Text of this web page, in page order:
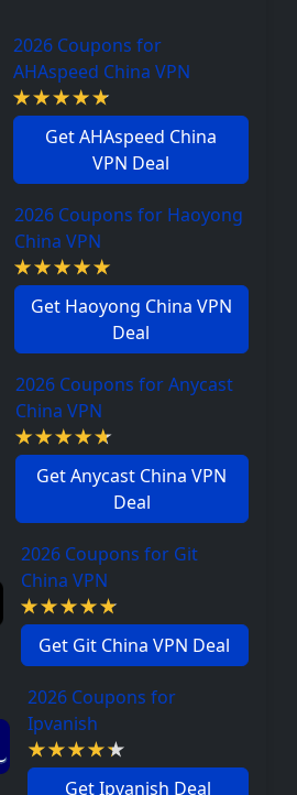
2026 Coupons for
AHAspeed China VPN
Get AHAspeed China
VPN Deal
2026 Coupons for Haoyong
China VPN
Get Haoyong China VPN
Deal
2026 Coupons for Anycast
China VPN
Get Anycast China VPN
Deal
2026 Coupons for Git
China VPN
Get Git China VPN Deal
2026 Coupons for
Ipvanish
Get Ipvanish Deal